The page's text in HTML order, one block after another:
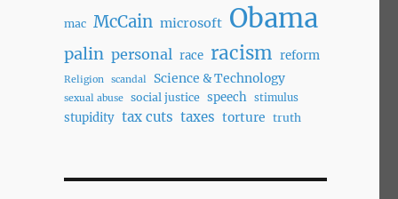
mac McCain microsoft Obama
palin personal race racism reform
Religion scandal Science & Technology
sexual abuse social justice speech stimulus
stupidity tax cuts taxes torture truth